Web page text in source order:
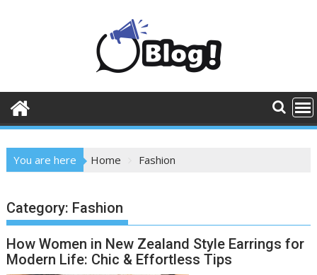
You are here Home Fashion
Category: Fashion
How Women in New Zealand Style Earrings for
Modern Life: Chic & Effortless Tips